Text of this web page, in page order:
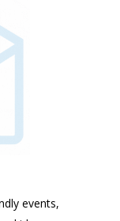
events,